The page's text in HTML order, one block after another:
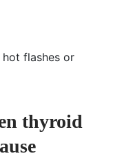
hot flashes or
thyroid